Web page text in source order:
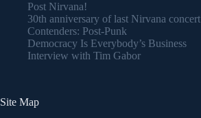
Post Nirvana!
30th anniversary of last Nirvana concert
Contenders: Post-Punk
Democracy Is Everybody’s Business
Interview with Tim Gabor
Site Map